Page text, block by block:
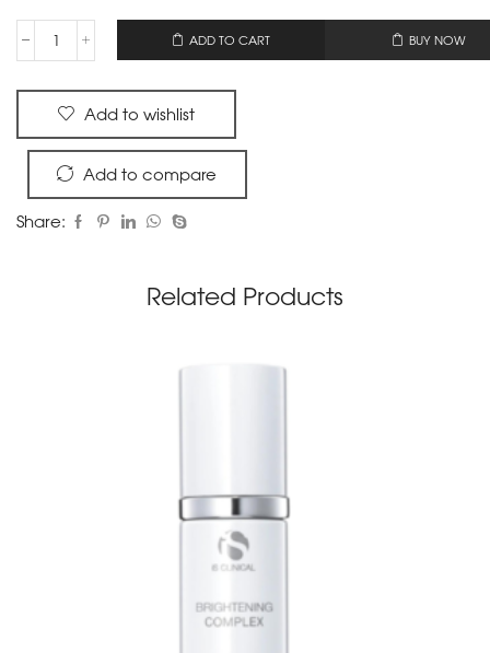
ADD TO CART BUY NOW
Add to wishlist
Add to compare
Share:
Related Products